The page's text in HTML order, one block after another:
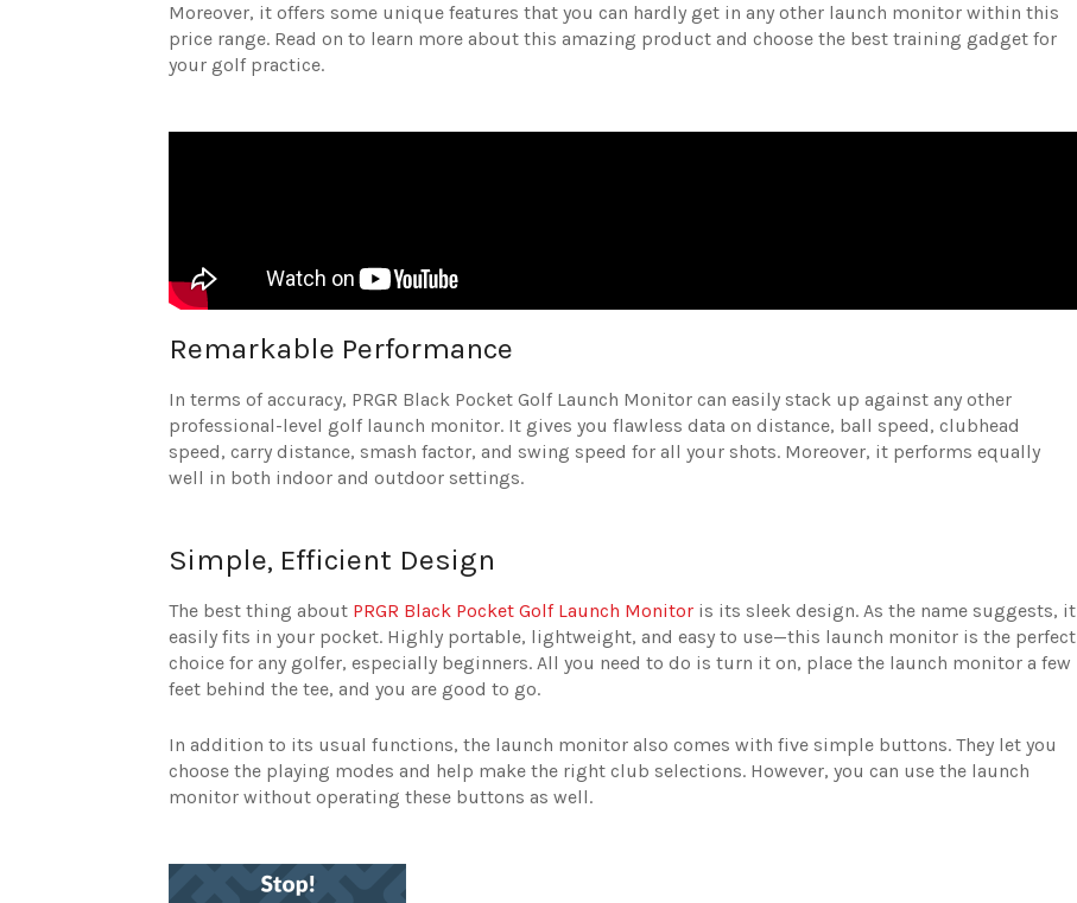
Moreover, it offers some unique features that you can hardly get in any other launch monitor within this
price range. Read on to learn more about this amazing product and choose the best training gadget for
your golf practice.
Remarkable Performance
In terms of accuracy, PRGR Black Pocket Golf Launch Monitor can easily stack up against any other
professional-level golf launch monitor. It gives you flawless data on distance, ball speed, clubhead
speed, carry distance, smash factor, and swing speed for all your shots. Moreover, it performs equally
well in both indoor and outdoor settings.
Simple, Efficient Design
The best thing about PRGR Black Pocket Golf Launch Monitor is its sleek design. As the name suggests, it
easily fits in your pocket. Highly portable, lightweight, and easy to use—this launch monitor is the perfect
choice for any golfer, especially beginners. All you need to do is turn it on, place the launch monitor a few
feet behind the tee, and you are good to go.
In addition to its usual functions, the launch monitor also comes with five simple buttons. They let you
choose the playing modes and help make the right club selections. However, you can use the launch
monitor without operating these buttons as well.